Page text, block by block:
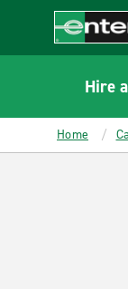
CONTENT
Enterprise
Hire
Home